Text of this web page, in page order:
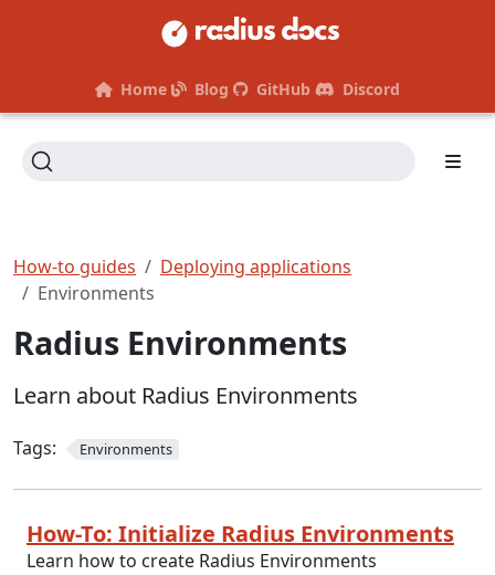
Home Blog GitHub Discord
How-to guides
Deploying applications
Environments
Radius Environments
Learn about Radius Environments
Tags: Environments
How-To: Initialize Radius Environments
Learn how to create Radius Environments